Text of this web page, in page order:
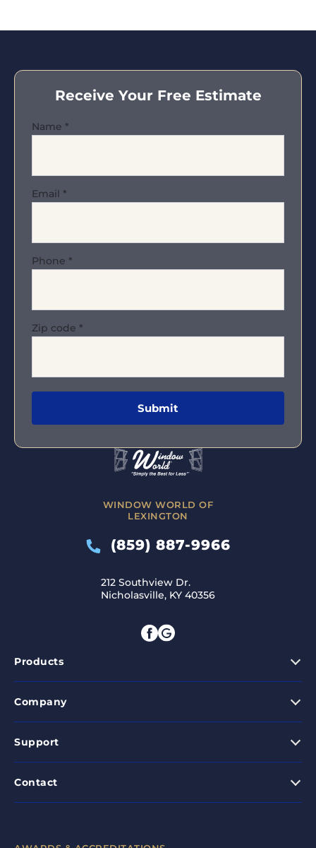
WINDOW WORLD OF
LEXINGTON
(859) 887-9966
212 Southview Dr.
Nicholasville, KY 40356
Products
Company
Support
Contact
Receive Your Free Estimate
Name *
Email *
Phone *
Zip code *